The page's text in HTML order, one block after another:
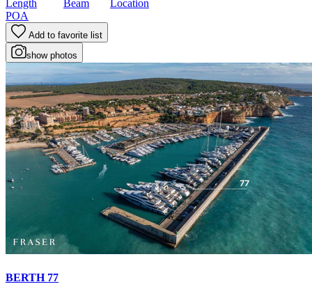
Length Beam
Location
POA
Add to favorite list
show photos
BERTH 77